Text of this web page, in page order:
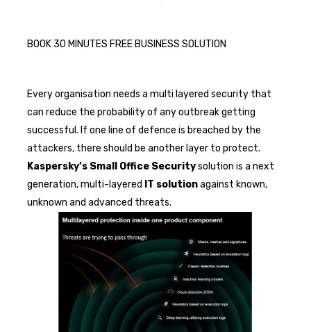
BOOK 30 MINUTES FREE BUSINESS SOLUTION
Every organisation needs a multi layered security that
can reduce the probability of any outbreak getting
successful. If one line of defence is breached by the
attackers, there should be another layer to protect.
Kaspersky’s Small Office Securitysolution is a next
generation, multi-layered IT solutionagainst known,
unknown and advanced threats.